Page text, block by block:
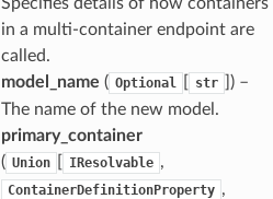
in a multi-container endpoint are
called.
model_name ( Optional str
) –
The name of the new model.
primary_container
( Union IResolvable ,
ContainerDefinitionProperty ,